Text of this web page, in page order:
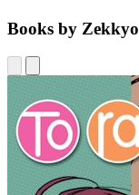
Books by Zekkyo